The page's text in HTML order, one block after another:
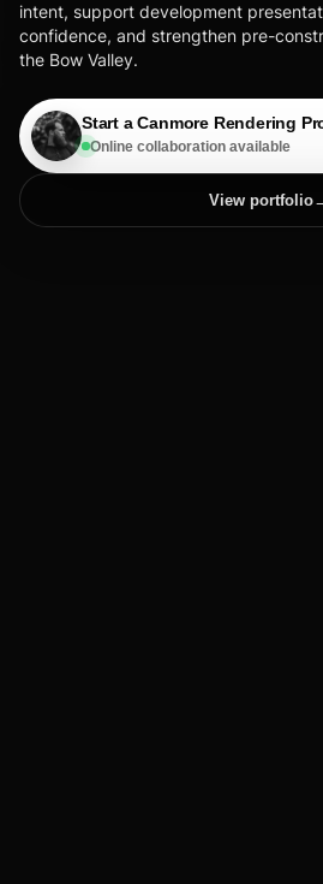
intent, support development
confidence, and strengthen pre-
the Bow Valley.
Start a Canmore Rendering
Online collaboration available
View portfolio